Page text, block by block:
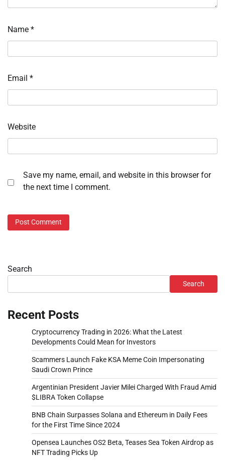
Name *
Email *
Website
Save my name, email, and website in this browser for
the next time I comment.
Search
Search
Recent Posts
Cryptocurrency Trading in 2026: What the Latest
Developments Could Mean for Investors
Scammers Launch Fake KSA Meme Coin Impersonating
Saudi Crown Prince
Argentinian President Javier Milei Charged With Fraud Amid
$LIBRA Token Collapse
BNB Chain Surpasses Solana and Ethereum in Daily Fees
for the First Time Since 2024
Opensea Launches OS2 Beta, Teases Sea Token Airdrop as
NFT Trading Picks Up